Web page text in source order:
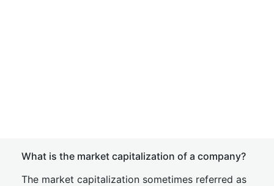
What is the market capitalization of a company?
The market capitalization sometimes referred as